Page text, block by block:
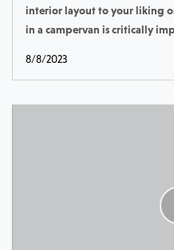
interior layout to your liking
in a campervan is critically
8/8/2023